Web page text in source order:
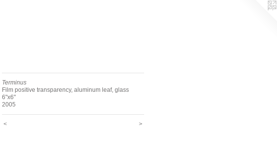
Terminus
Film positive transparency, aluminum leaf, glass
6"x6"
2005
< >